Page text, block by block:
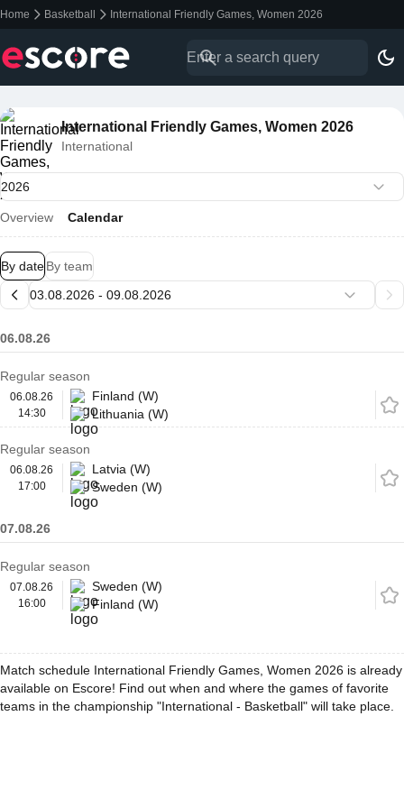
Home Basketball International Friendly Games, Women 2026
International Friendly Games, Women 2026
International
Overview Calendar
By dateBy team
06.08.26
Regular season
06.08.26
14:30
Finland (W)
Lithuania (W)
Regular season
06.08.26
17:00
Latvia (W)
Sweden (W)
07.08.26
Regular season
07.08.26
16:00
Sweden (W)
Finland (W)
Match schedule International Friendly Games, Women 2026 is already
available on Escore! Find out when and where the games of favorite
teams in the championship "International - Basketball" will take place.